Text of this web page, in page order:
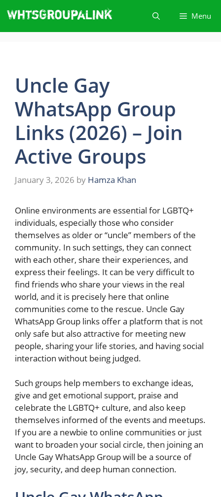
content
Menu
Uncle Gay
WhatsApp Group
Links (2026) – Join
Active Groups
January 3, 2026 by Hamza Khan
Online​‍​‌‍​‍‌ environments are essential for LGBTQ+
individuals, especially those who consider
themselves as older or “uncle” members of the
community. In such settings, they can connect
with each other, share their experiences, and
express their feelings. It can be very difficult to
find friends who share your views in the real
world, and it is precisely here that online
communities come to the rescue. Uncle Gay
WhatsApp Group links offer a platform that is not
only safe but also attractive for meeting new
people, sharing your life stories, and having social
interaction without being judged.
Such groups help members to exchange ideas,
give and get emotional support, praise and
celebrate the LGBTQ+ culture, and also keep
themselves informed of the events and meetups.
If you are a newbie to online communities or just
want to broaden your social circle, then joining an
Uncle Gay WhatsApp Group will be a source of
joy, security, and deep human connection.